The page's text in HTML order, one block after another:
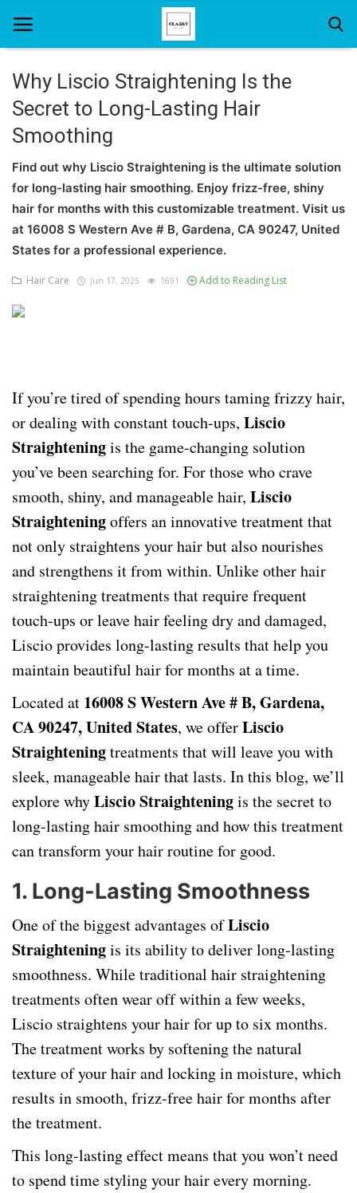
Home
About Us
Hair Care
News And Update
SPA
Why Liscio Straightening Is the
Secret to Long-Lasting Hair
Smoothing
Find out why Liscio Straightening is the ultimate solution
for long-lasting hair smoothing. Enjoy frizz-free, shiny
hair for months with this customizable treatment. Visit us
at 16008 S Western Ave # B, Gardena, CA 90247, United
States for a professional experience.
Hair Care Jun 17, 2025 1691 Add to Reading List
If you’re tired of spending hours taming frizzy hair,
or dealing with constant touch-ups, Liscio
Straighteningis the game-changing solution
you’ve been searching for. For those who crave
smooth, shiny, and manageable hair, Liscio
Straighteningoffers an innovative treatment that
not only straightens your hair but also nourishes
and strengthens it from within. Unlike other hair
straightening treatments that require frequent
touch-ups or leave hair feeling dry and damaged,
Liscio provides long-lasting results that help you
maintain beautiful hair for months at a time.
Located at 16008 S Western Ave # B, Gardena,
CA 90247, United States, we offerLiscio
Straighteningtreatments that will leave you with
sleek, manageable hair that lasts. In this blog, we’ll
explore whyLiscio Straighteningis the secret to
long-lasting hair smoothing and how this treatment
can transform your hair routine for good.
1. Long-Lasting Smoothness
One of the biggest advantages ofLiscio
Straighteningis its ability to deliver long-lasting
smoothness. While traditional hair straightening
treatments often wear off within a few weeks,
Liscio straightens your hair for up to six months.
The treatment works by softening the natural
texture of your hair and locking in moisture, which
results in smooth, frizz-free hair for months after
the treatment.
This long-lasting effect means that you won’t need
to spend time styling your hair every morning.